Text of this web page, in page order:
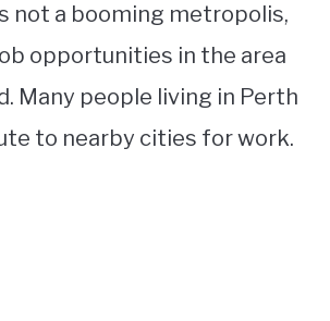
not a booming metropolis,
opportunities in the area
Many people living in Perth
to nearby cities for work.